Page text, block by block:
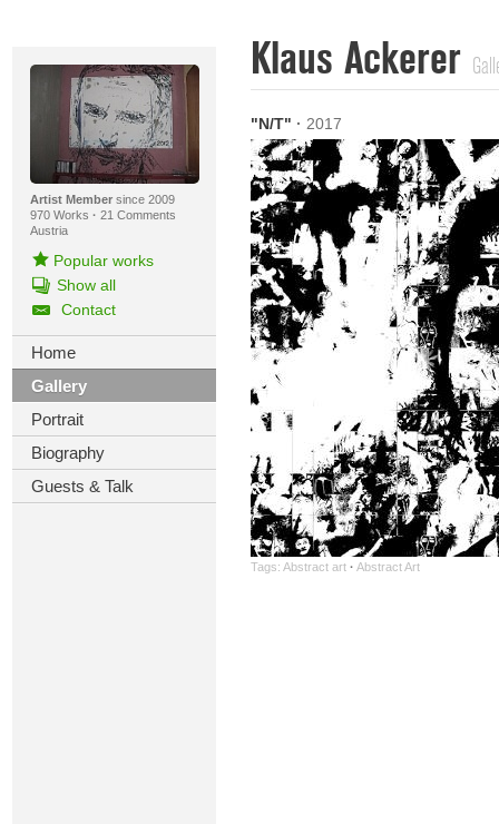
Artist Membersince 2009
970 Works · 21 Comments
Austria
Popular works
Show all
Contact
Home
Gallery
Portrait
Biography
Guests & Talk
Klaus Ackerer
"N/T" · 2017
Tags: Abstract art · Abstract Art